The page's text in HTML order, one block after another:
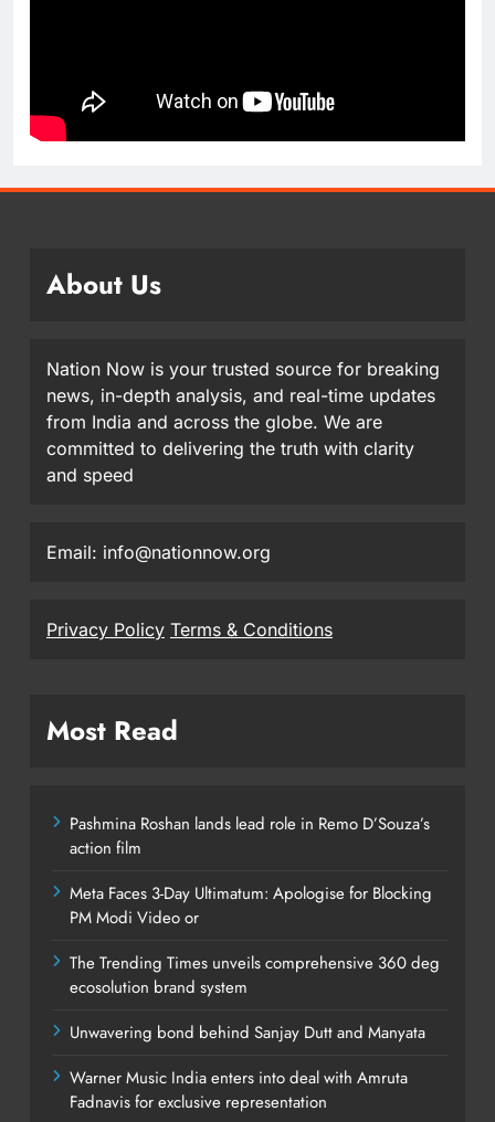
About Us
Nation Now is your trusted source for breaking
news, in-depth analysis, and real-time updates
from India and across the globe. We are
committed to delivering the truth with clarity
and speed
Email: info@nationnow.org
Privacy Policy Terms & Conditions
Most Read
Pashmina Roshan lands lead role in Remo D’Souza’s
action film
Meta Faces 3-Day Ultimatum: Apologise for Blocking
PM Modi Video or
The Trending Times unveils comprehensive 360 deg
ecosolution brand system
Unwavering bond behind Sanjay Dutt and Manyata
Warner Music India enters into deal with Amruta
Fadnavis for exclusive representation